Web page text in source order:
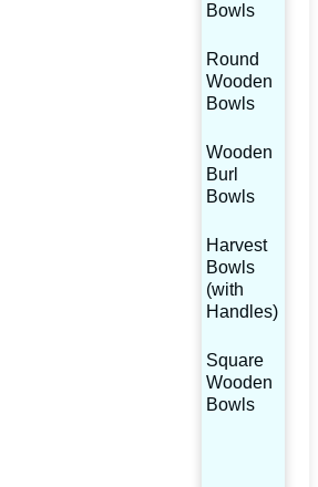
Bowls
Round
Wooden
Bowls
Wooden
Burl
Bowls
Harvest
Bowls
(with
Handles)
Square
Wooden
Bowls